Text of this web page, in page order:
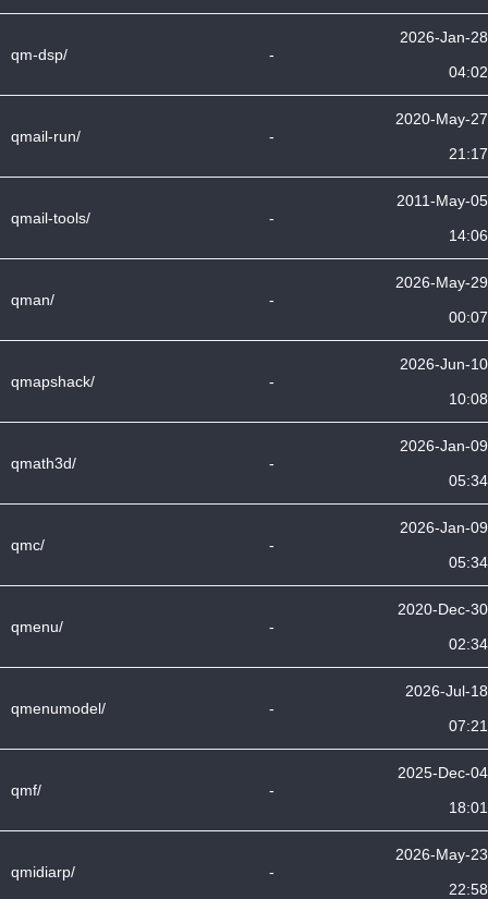
qm-dsp/ -
2026-Jan-28
04:02
qmail-run/ -
2020-May-27
21:17
qmail-tools/ -
2011-May-05
14:06
qman/ -
2026-May-29
00:07
qmapshack/ -
2026-Jun-10
10:08
qmath3d/ -
2026-Jan-09
05:34
qmc/ -
2026-Jan-09
05:34
qmenu/ -
2020-Dec-30
02:34
qmenumodel/ -
2026-Jul-18
07:21
qmf/ -
2025-Dec-04
18:01
qmidiarp/ -
2026-May-23
22:58